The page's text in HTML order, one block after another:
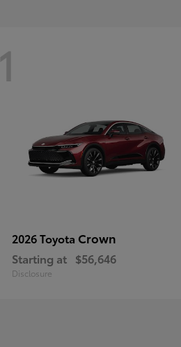
1
2026 Toyota Crown
Starting at $56,646
Disclosure